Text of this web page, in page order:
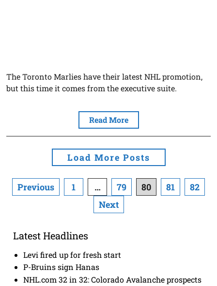
The Toronto Marlies have their latest NHL promotion,
but this time it comes from the executive suite.
Read More
Load More Posts
Posts
navigation
Previous 1 … 79 80 81
82
Next
Latest Headlines
Levi fired up for fresh start
P-Bruins sign Hanas
NHL.com 32 in 32: Colorado Avalanche prospects